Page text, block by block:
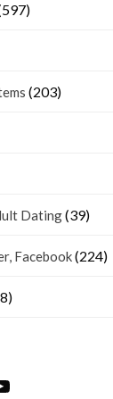
(203)
Dating(39)
Facebook(224)